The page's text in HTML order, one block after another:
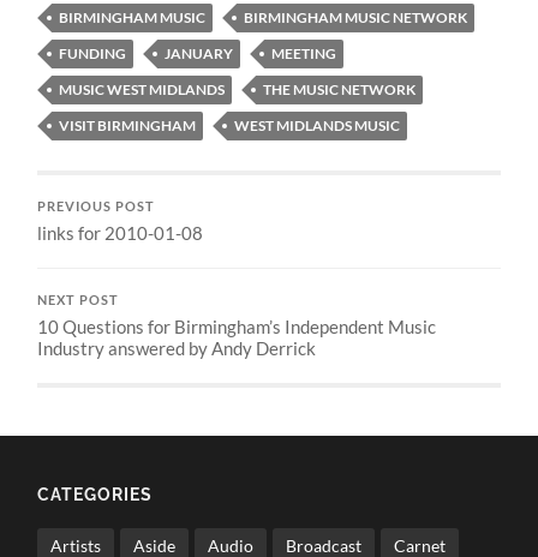
BIRMINGHAM MUSIC
BIRMINGHAM MUSIC NETWORK
FUNDING
JANUARY
MEETING
MUSIC WEST MIDLANDS
THE MUSIC NETWORK
VISIT BIRMINGHAM
WEST MIDLANDS MUSIC
PREVIOUS POST
links for 2010-01-08
NEXT POST
10 Questions for Birmingham’s Independent Music
Industry answered by Andy Derrick
CATEGORIES
Artists Aside Audio Broadcast Carnet